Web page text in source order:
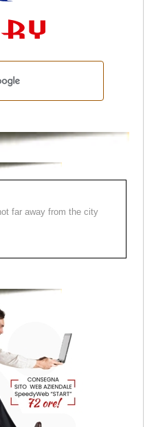
far away from the city